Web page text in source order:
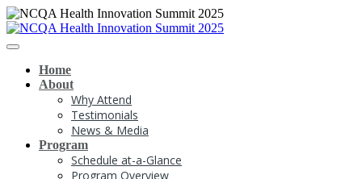
Home
About
Why Attend
Testimonials
News & Media
Program
Schedule at-a-Glance
Program Overview